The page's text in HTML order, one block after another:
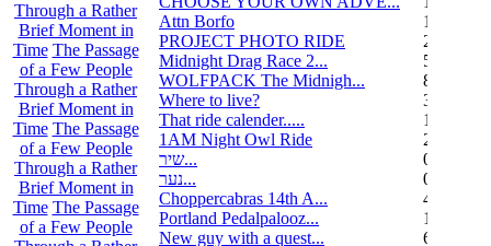
Through a Rather
Brief Moment in
Time The Passage
of a Few People
Through a Rather
Brief Moment in
Time The Passage
of a Few People
Through a Rather
Brief Moment in
Time The Passage
of a Few People
Attn Borfo
10
PROJECT PHOTO RIDE
22
Midnight Drag Race 2...
53
WOLFPACK The Midnigh...
83
Where to live?
32
That ride calender.....
11
1AM Night Owl Ride
295
שיר...
0
נער...
0
Choppercabras 14th A...
4
Portland Pedalpalooz...
1
New guy with a quest...
6